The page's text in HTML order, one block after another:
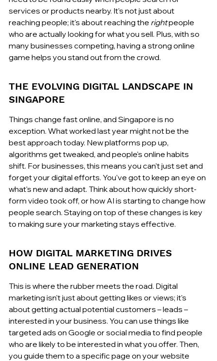
services or products nearby. It's not just about
reaching people; it's about reaching the right people
who are actually looking for what you sell. Plus, with so
many businesses competing, having a strong online
game helps you stand out from the crowd.
THE EVOLVING DIGITAL LANDSCAPE IN
SINGAPORE
Things change fast online, and Singapore is no
exception. What worked last year might not be the
best approach today. New platforms pop up,
algorithms get tweaked, and people's online habits
shift. For businesses, this means you can't just set and
forget your digital efforts. You've got to keep an eye on
what's new and adapt. Think about how quickly short-
form video took off, or how AI is starting to change how
people search. Staying on top of these changes is key
to making sure your marketing stays effective.
HOW DIGITAL MARKETING DRIVES
ONLINE LEAD GENERATION
This is where the rubber meets the road. Digital
marketing isn't just about getting likes or views; it's
about getting actual potential customers – leads –
interested in your business. You can use things like
targeted ads on Google or social media to find people
who are likely to be interested in what you offer. Then,
you guide them to a specific page on your website